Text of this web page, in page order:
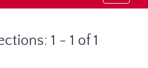
1 - 1 of 1